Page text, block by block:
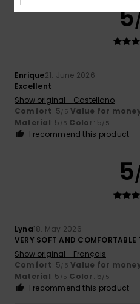
5
Enrique21. June 2026
Excellent
Show original - Castellano
Comfort: 5/5 Value for
Material: 5 /5 Color: 5/5
I recommend this product
5
Lyna18. May 2026
VERY SOFT AND COMFORTABLE
Show original - Français
Comfort: 5/5 Value for
Material: 5 /5 Color: 5/5
I recommend this product